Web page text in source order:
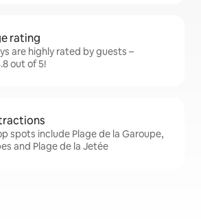
rating
are highly rated by guests –
out of 5!
spots include Plage de la Garoupe,
and Plage de la Jetée